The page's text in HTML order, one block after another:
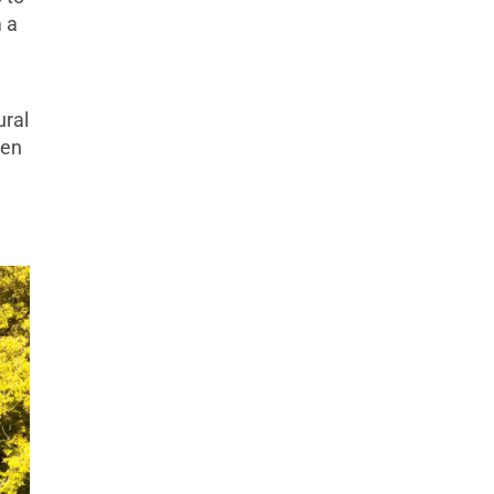
a